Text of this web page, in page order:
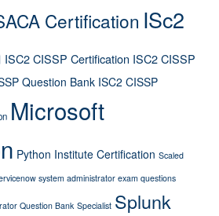
Certification ISc2
ISC2 CISSP Certification ISC2 CISSP
Question Bank ISC2 CISSP
Microsoft
Python Institute Certification Scaled
system administrator exam questions
Question Bank Specialist Splunk